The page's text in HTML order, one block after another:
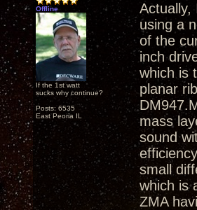
Offline
If the 1st watt
sucks why continue?
Posts: 6535
East Peoria IL
Actually,
using a
of the
inch
which is
planar
mass
sound
small
which is
ZMA